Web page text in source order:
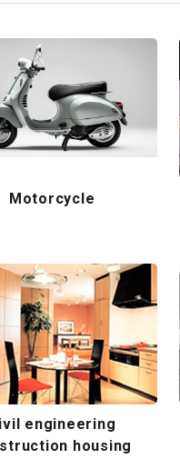
Motorcycle
engineering
housing